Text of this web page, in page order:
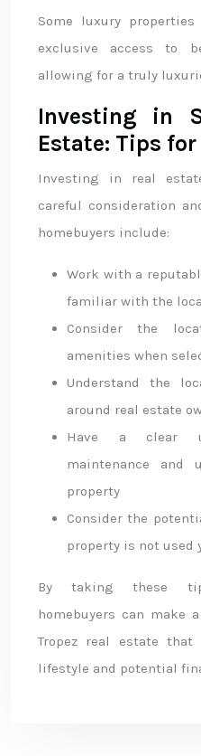
Some luxury
exclusive access to
allowing for a truly
Investing in
Estate: Tips
Investing in real
careful consideration
homebuyers include:
Work with a
familiar with the
Consider the
amenities when
Understand the
around real estate
Have a clear
maintenance and
property
Consider the
property is not used
By taking these
homebuyers can make
Tropez real estate
lifestyle and potential